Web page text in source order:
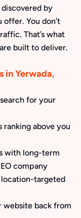
discovered by
You don’t
That’s what
built to deliver.
in Yerwada,
for your
above you
with long-term
company
targeted
website back from